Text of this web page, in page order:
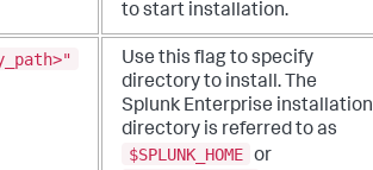
to start installation.
Use this flag to specify
directory to install. The
Splunk Enterprise installation
directory is referred to as
$SPLUNK_HOME or